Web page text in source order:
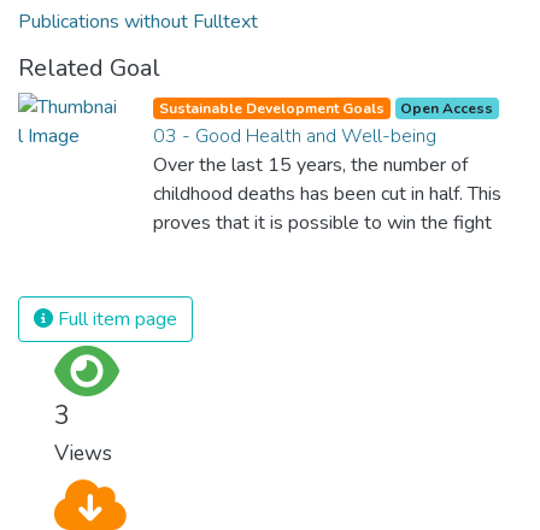
Publications without Fulltext
Related Goal
Sustainable Development Goals Open Access
03 - Good Health and Well-being
Over the last 15 years, the number of
childhood deaths has been cut in half. This
proves that it is possible to win the fight
and resources on treating illnesses that are
surprisingly easy to prevent. The new goal
Full item page
3
Views